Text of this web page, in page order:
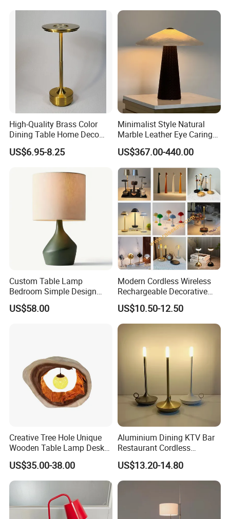
High-Quality Brass Color
Dining Table Home Deco
Table Lamp for Livingroom
Bedroom
US$6.95-8.25
Minimalist Style Natural
Marble Leather Eye Caring
Table Lamp for Study Living
Room Bedroom Desk
US$367.00-440.00
Custom Table Lamp
Bedroom Simple Design
Wood Base Fabric Lamp
US$58.00
Modern Cordless Wireless
Rechargeable Decorative
LED Table Lamp for Home
Hotel Restaurant Decoration
US$10.50-12.50
Creative Tree Hole Unique
Wooden Table Lamp Desk
Lamp Light for Home
Restaurant Bar
US$35.00-38.00
Aluminium Dining KTV Bar
Restaurant Cordless
Wireless Metal
Rechargeable Night Garden
Outdoor LED Charging
Battery Touch Control
Tabletop Light Desk Table
US$13.20-14.80